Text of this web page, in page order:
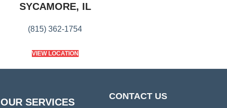
SYCAMORE, IL
(815) 362-1754
VIEW LOCATION
OUR SERVICES
CONTACT US